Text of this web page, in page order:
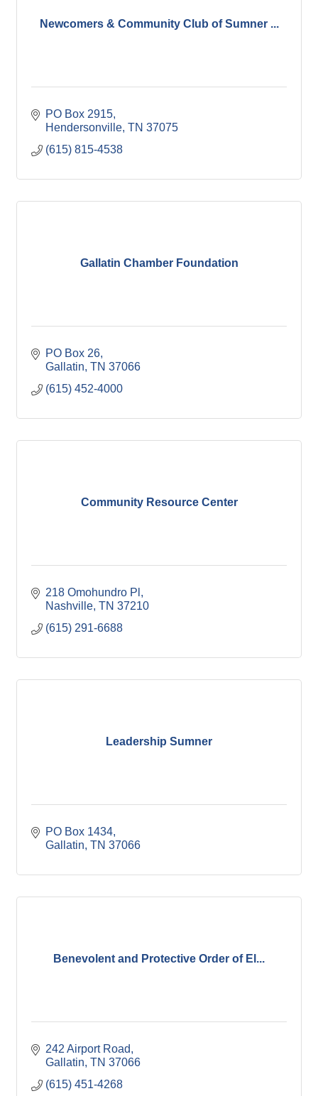
Newcomers & Community Club of Sumner ...
PO Box 2915
Hendersonville TN 37075
(615) 815-4538
Gallatin Chamber Foundation
PO Box 26
Gallatin TN 37066
(615) 452-4000
Community Resource Center
218 Omohundro Pl
Nashville TN 37210
(615) 291-6688
Leadership Sumner
PO Box 1434
Gallatin TN 37066
Benevolent and Protective Order of El...
242 Airport Road
Gallatin TN 37066
(615) 451-4268